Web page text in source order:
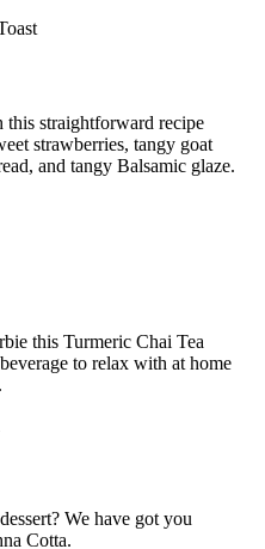
straightforward recipe
strawberries, tangy goat
and tangy Balsamic glaze.
this Turmeric Chai Tea
to relax with at home
We have got you
Cotta.